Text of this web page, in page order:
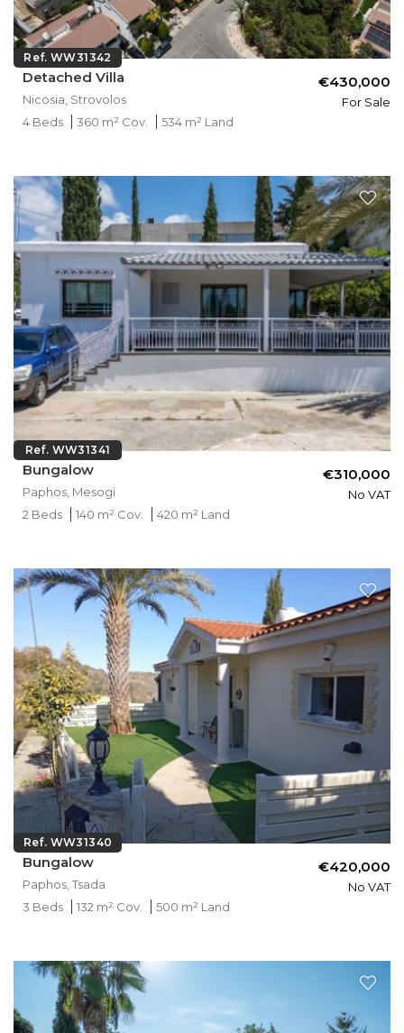
Ref. WW31342
Detached Villa
Nicosia, Strovolos
€430,000
For Sale
4 Beds
360 m² Cov. 534 m² Land
Ref. WW31341
Bungalow
Paphos, Mesogi
€310,000
No VAT
2 Beds
140 m² Cov. 420 m² Land
Ref. WW31340
Bungalow
Paphos, Tsada
€420,000
No VAT
3 Beds
132 m² Cov. 500 m² Land